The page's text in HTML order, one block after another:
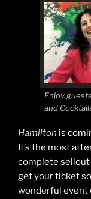
Enjoy
and
Hamilton is
It’s the most
complete sellout
get your ticket
wonderful event